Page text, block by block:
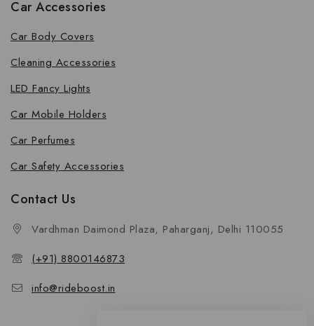
Car Accessories
Car Body Covers
Cleaning Accessories
LED Fancy Lights
Car Mobile Holders
Car Perfumes
Car Safety Accessories
Contact Us
Vardhman Daimond Plaza, Paharganj, Delhi 110055
(+91) 8800146873
info@rideboost.in